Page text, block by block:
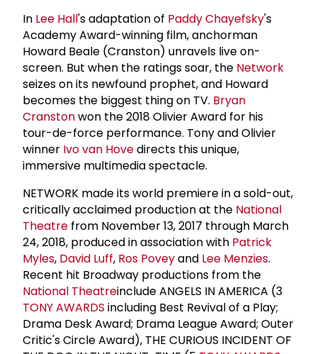
In Lee Hall's adaptation of Paddy Chayefsky's
Academy Award-winning film, anchorman
Howard Beale (Cranston) unravels live on-
screen. But when the ratings soar, the Network
seizes on its newfound prophet, and Howard
becomes the biggest thing on TV. Bryan
Cranstonwon the 2018 Olivier Award for his
tour-de-force performance. Tony and Olivier
winner Ivo van Hovedirects this unique,
immersive multimedia spectacle.
NETWORK made its world premiere in a sold-out,
critically acclaimed production at the National
Theatre from November 13, 2017 through March
24, 2018, produced in association with Patrick
Myles, David Luff, Ros Poveyand Lee Menzies.
Recent hit Broadway productions from the
National Theatreinclude ANGELS IN AMERICA (3
TONY AWARDS including Best Revival of a Play;
Drama Desk Award; Drama League Award; Outer
Critic's Circle Award), THE CURIOUS INCIDENT OF